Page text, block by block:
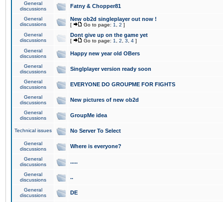
General
discussions
Fatny & Chopper81
General
discussions
New ob2d singleplayer out now !
[ Go to page: 1 2 ]
General
discussions
Dont give up on the game yet
[ Go to page: 1 2 3 4 ]
General
discussions
Happy new year old OBers
General
discussions
Singlplayer version ready soon
General
discussions
EVERYONE DO GROUPME FOR FIGHTS
General
discussions
New pictures of new ob2d
General
discussions
GroupMe idea
Technical issues No Server To Select
General
discussions
Where is everyone?
General
discussions
.....
General
discussions
..
General
discussions
DE